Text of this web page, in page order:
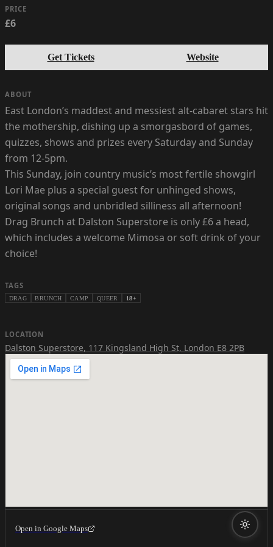
PRICE
£6
Get Tickets Website
ABOUT
East London’s maddest and messiest alt-cabaret stars hit
the mothership, dishing up a smorgasbord of games,
quizzes, shows and prizes every Saturday and Sunday
from 12-5pm.
This Sunday, join country music’s most fertile showgirl
Lori Mae plus a special guest for unhinged shows,
original songs and unbridled silliness all afternoon!
Drag Brunch at Dalston Superstore is only £6 a head,
which includes a welcome Mimosa or soft drink of your
choice!
TAGS
DRAG BRUNCH CAMP QUEER 18+
LOCATION
Dalston Superstore, 117 Kingsland High St, London E8 2PB
Open in Google Maps